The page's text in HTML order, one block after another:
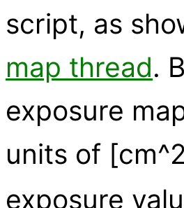
script, as
map thread.
exposure
units of
exposure